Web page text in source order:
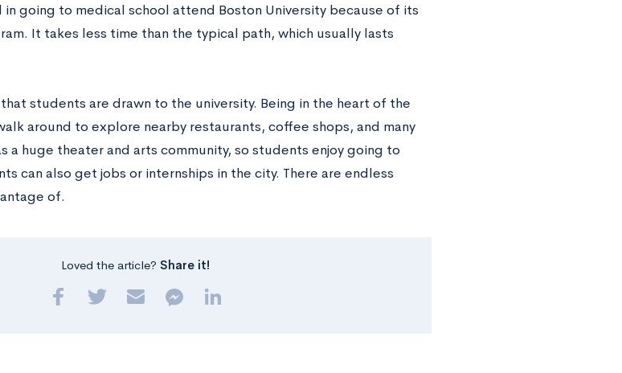
going to medical school attend Boston University because of its
It takes less time than the typical path, which usually lasts
students are drawn to the university. Being in the heart of the
around to explore nearby restaurants, coffee shops, and many
a huge theater and arts community, so students enjoy going to
can also get jobs or internships in the city. There are endless
of.
Loved the article? Share it!